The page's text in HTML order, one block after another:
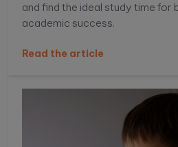
and find the ideal study time for
academic success.
Read the article